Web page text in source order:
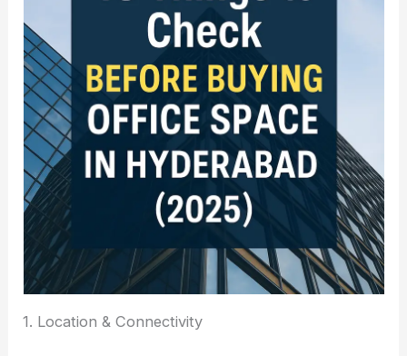
1. Location & Connectivity